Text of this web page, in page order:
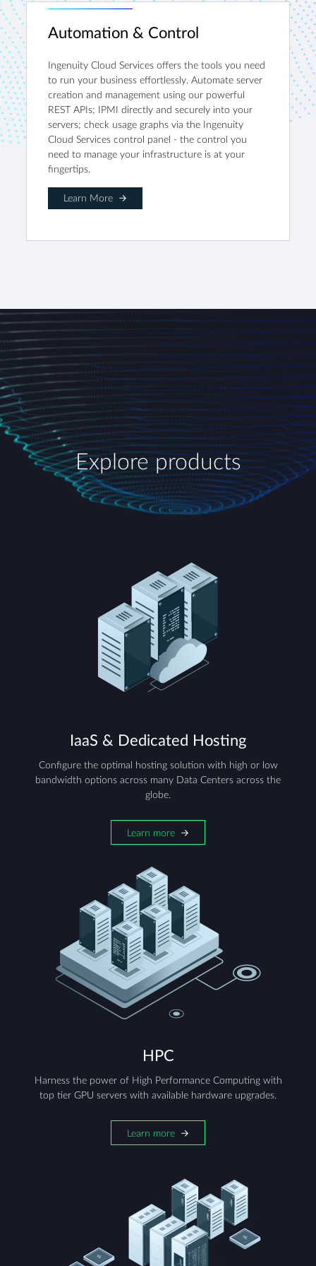
Automation & Control
Ingenuity Cloud Services offers the tools you need
to run your business effortlessly. Automate server
creation and management using our powerful
REST APIs; IPMI directly and securely into your
servers; check usage graphs via the Ingenuity
Cloud Services control panel - the control you
need to manage your infrastructure is at your
fingertips.
Learn More
Explore products
IaaS & Dedicated Hosting
Configure the optimal hosting solution with high or low
bandwidth options across many Data Centers across the
globe.
Learn more
HPC
Harness the power of High Performance Computing with
top tier GPU servers with available hardware upgrades.
Learn more